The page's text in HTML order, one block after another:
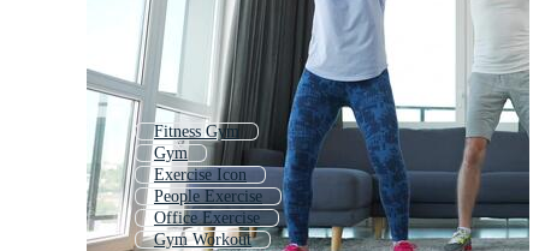
Fitness Gym
Gym
Exercise Icon
People Exercise
Office Exercise
Gym Workout